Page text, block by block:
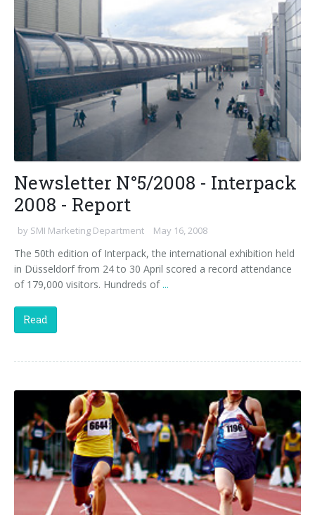
Newsletter N°5/2008 - Interpack
2008 - Report
by SMI Marketing Department May 16, 2008
The 50th edition of Interpack, the international exhibition held
in Düsseldorf from 24 to 30 April scored a record attendance
of 179,000 visitors. Hundreds of...
Read